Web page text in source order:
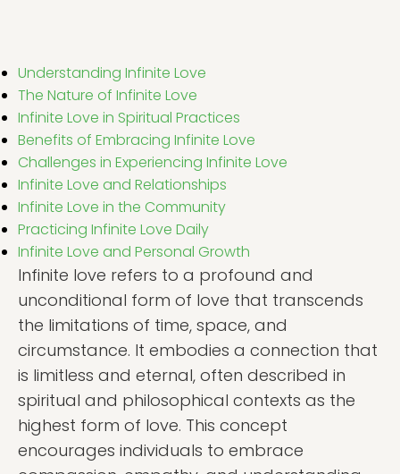
Understanding Infinite Love
The Nature of Infinite Love
Infinite Love in Spiritual Practices
Benefits of Embracing Infinite Love
Challenges in Experiencing Infinite Love
Infinite Love and Relationships
Infinite Love in the Community
Practicing Infinite Love Daily
Infinite Love and Personal Growth
Infinite love refers to a profound and
unconditional form of love that transcends
the limitations of time, space, and
circumstance. It embodies a connection that
is limitless and eternal, often described in
spiritual and philosophical contexts as the
highest form of love. This concept
encourages individuals to embrace